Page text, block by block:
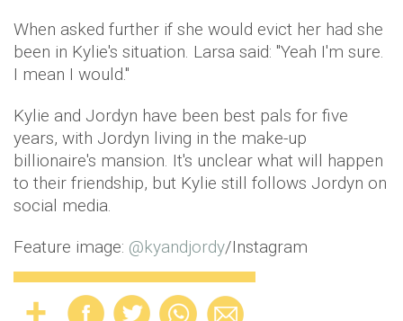
When asked further if she would evict her had she
been in Kylie's situation. Larsa said: "Yeah I'm sure.
I mean I would."
Kylie and Jordyn have been best pals for five
years, with Jordyn living in the make-up
billionaire's mansion. It's unclear what will happen
to their friendship, but Kylie still follows Jordyn on
social media.
Feature image: @kyandjordy/Instagram